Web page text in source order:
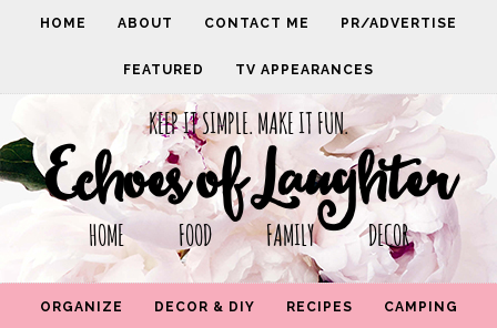
HOME ABOUT CONTACT ME PR/ADVERTISE
FEATURED TV APPEARANCES
KEEP IT SIMPLE. MAKE IT FUN.
Echoes of Laughter
HOME FOOD FAMILY DECOR
ORGANIZE DECOR & DIY RECIPES CAMPING